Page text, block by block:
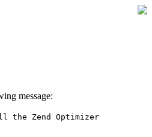
message:
the Zend Optimizer